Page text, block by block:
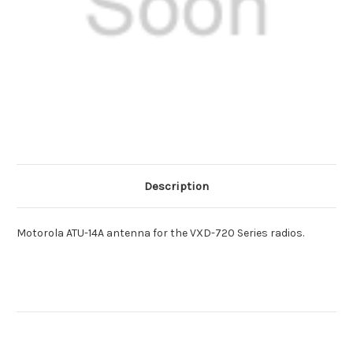
Description
Motorola ATU-14A antenna for the VXD-720 Series radios.